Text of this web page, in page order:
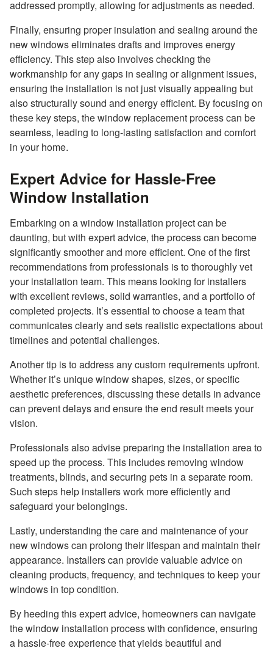
addressed promptly, allowing for adjustments as needed.
Finally, ensuring proper insulation and sealing around the
new windows eliminates drafts and improves energy
efficiency. This step also involves checking the
workmanship for any gaps in sealing or alignment issues,
ensuring the installation is not just visually appealing but
also structurally sound and energy efficient. By focusing on
these key steps, the window replacement process can be
seamless, leading to long-lasting satisfaction and comfort
in your home.
Expert Advice for Hassle-Free
Window Installation
Embarking on a window installation project can be
daunting, but with expert advice, the process can become
significantly smoother and more efficient. One of the first
recommendations from professionals is to thoroughly vet
your installation team. This means looking for installers
with excellent reviews, solid warranties, and a portfolio of
completed projects. It’s essential to choose a team that
communicates clearly and sets realistic expectations about
timelines and potential challenges.
Another tip is to address any custom requirements upfront.
Whether it’s unique window shapes, sizes, or specific
aesthetic preferences, discussing these details in advance
can prevent delays and ensure the end result meets your
vision.
Professionals also advise preparing the installation area to
speed up the process. This includes removing window
treatments, blinds, and securing pets in a separate room.
Such steps help installers work more efficiently and
safeguard your belongings.
Lastly, understanding the care and maintenance of your
new windows can prolong their lifespan and maintain their
appearance. Installers can provide valuable advice on
cleaning products, frequency, and techniques to keep your
windows in top condition.
By heeding this expert advice, homeowners can navigate
the window installation process with confidence, ensuring
a hassle-free experience that yields beautiful and